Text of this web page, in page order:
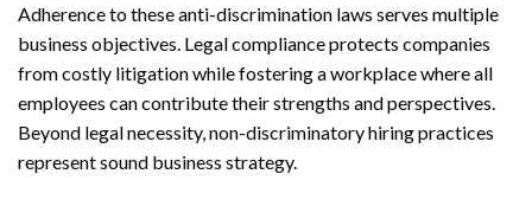
Adherence to these anti-discrimination laws serves multiple
business objectives. Legal compliance protects companies
from costly litigation while fostering a workplace where all
employees can contribute their strengths and perspectives.
Beyond legal necessity, non-discriminatory hiring practices
represent sound business strategy.